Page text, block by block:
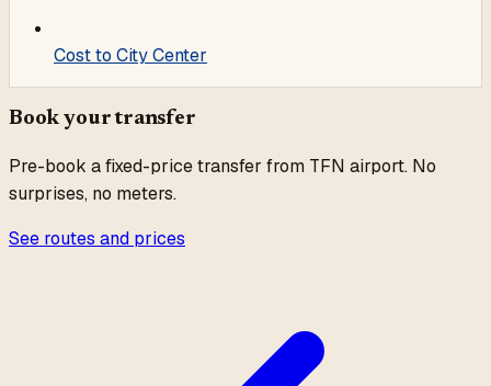
Cost to City Center
Book your transfer
Pre-book a fixed-price transfer from TFN airport. No
surprises, no meters.
See routes and prices